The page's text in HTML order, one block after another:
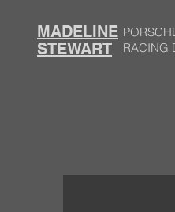
MADELINE
STEWART
RACING